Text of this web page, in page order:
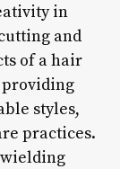
in
and
of a hair
providing
styles,
practices.